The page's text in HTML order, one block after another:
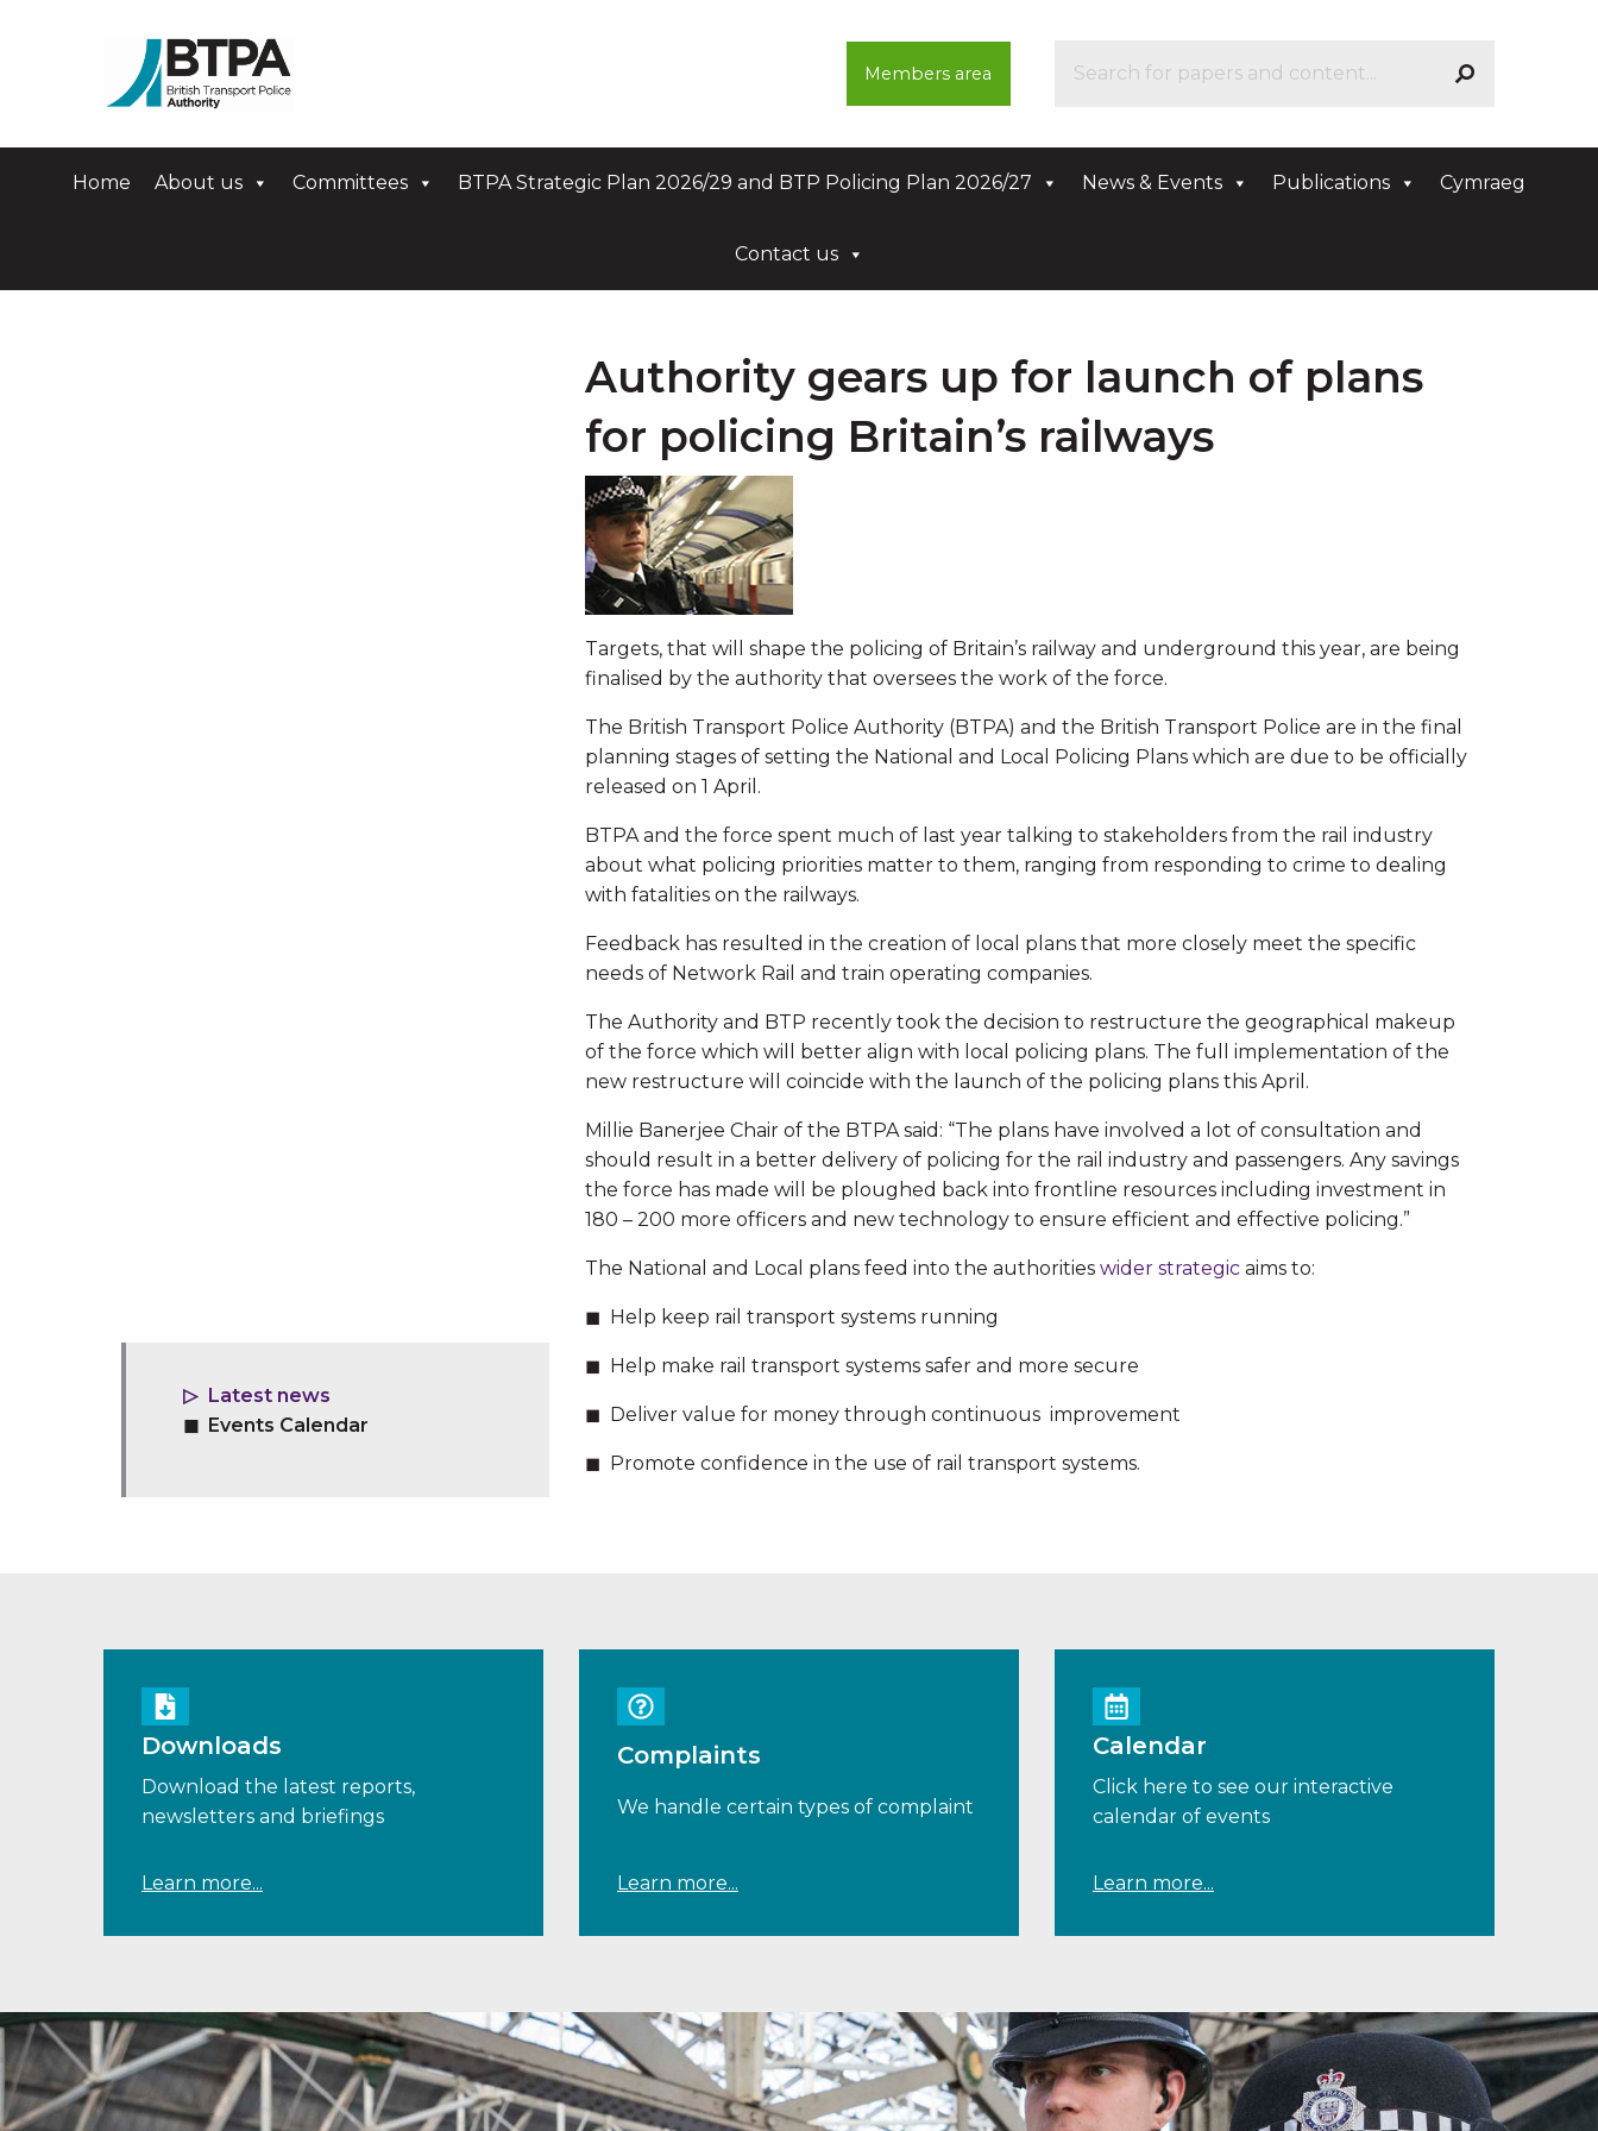
Members area
Home About us Committees BTPA Strategic Plan 2026/29 and BTP Policing Plan 2026/27 News & Events Publications Cymraeg
Contact us
Authority gears up for launch of plans
for policing Britain’s railways
Targets, that will shape the policing of Britain’s railway and underground this year, are being
finalised by the authority that oversees the work of the force.
The British Transport Police Authority (BTPA) and the British Transport Police are in the final
planning stages of setting the National and Local Policing Plans which are due to be officially
released on 1 April.
BTPA and the force spent much of last year talking to stakeholders from the rail industry
about what policing priorities matter to them, ranging from responding to crime to dealing
with fatalities on the railways.
Feedback has resulted in the creation of local plans that more closely meet the specific
needs of Network Rail and train operating companies.
The Authority and BTP recently took the decision to restructure the geographical makeup
of the force which will better align with local policing plans. The full implementation of the
new restructure will coincide with the launch of the policing plans this April.
Millie Banerjee Chair of the BTPA said: “The plans have involved a lot of consultation and
should result in a better delivery of policing for the rail industry and passengers. Any savings
the force has made will be ploughed back into frontline resources including investment in
180 – 200 more officers and new technology to ensure efficient and effective policing.”
The National and Local plans feed into the authorities wider strategic aims to:
Help keep rail transport systems running
Help make rail transport systems safer and more secure
Deliver value for money through continuous improvement
Promote confidence in the use of rail transport systems.
Latest news
Events Calendar
Downloads
Download the latest reports,
newsletters and briefings
Learn more...
Complaints
We handle certain types of complaint
Learn more...
Calendar
Click here to see our interactive
calendar of events
Learn more...